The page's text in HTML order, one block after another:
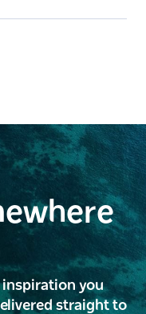
inspiration you
straight to